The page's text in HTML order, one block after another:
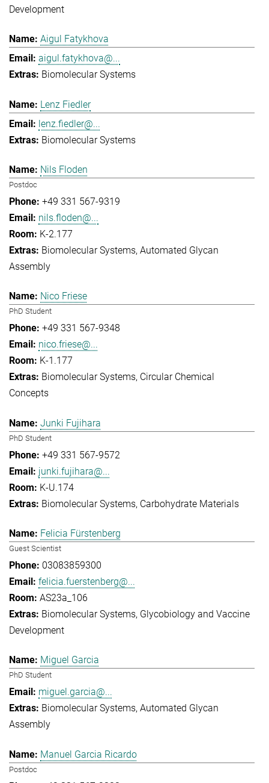
Development
Aigul Fatykhova
aigul.fatykhova@...
Biomolecular Systems
Lenz Fiedler
lenz.fiedler@...
Biomolecular Systems
Nils Floden
Postdoc
+49 331 567-9319
nils.floden@...
K-2.177
Biomolecular Systems Automated Glycan
Assembly
Nico Friese
PhD Student
+49 331 567-9348
nico.friese@...
K-1.177
Biomolecular Systems Circular Chemical
Concepts
Junki Fujihara
PhD Student
+49 331 567-9572
junki.fujihara@...
K-U.174
Biomolecular Systems Carbohydrate Materials
Felicia Fürstenberg
Guest Scientist
03083859300
felicia.fuerstenberg@...
AS23a_106
Biomolecular Systems Glycobiology and Vaccine
Development
Miguel Garcia
PhD Student
miguel.garcia@...
Biomolecular Systems Automated Glycan
Assembly
Manuel Garcia Ricardo
Postdoc